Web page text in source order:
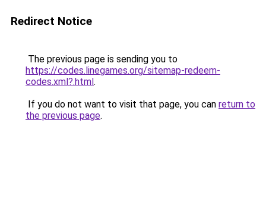
Redirect Notice
The previous page is sending you to
https://codes.linegames.org/sitemap-redeem-
codes.xml?.html.
If you do not want to visit that page, you can return to
the previous page.